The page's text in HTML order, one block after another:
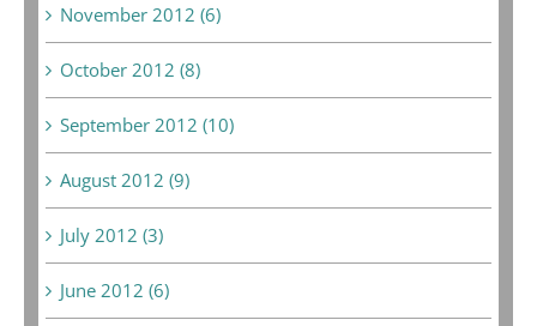
November 2012 (6)
October 2012 (8)
September 2012 (10)
August 2012 (9)
July 2012 (3)
June 2012 (6)